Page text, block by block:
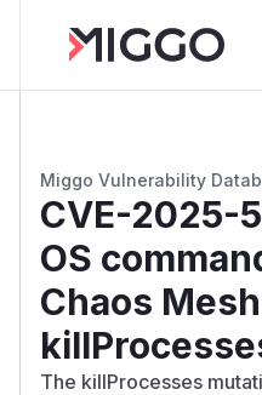
Miggo Vulnerability
CVE-2025-
OS
Chaos
The killProcesses